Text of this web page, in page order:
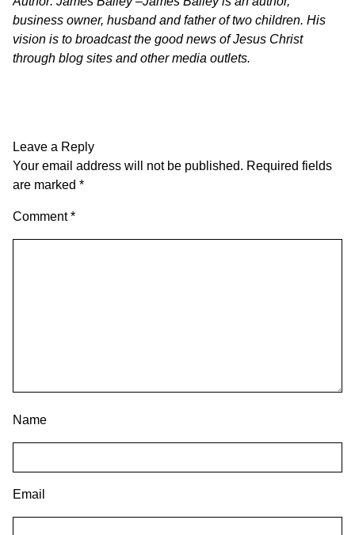
business owner, husband and father of two children. His
vision is to broadcast the good news of Jesus Christ
through blog sites and other media outlets.
Leave a Reply
Your email address will not be published. Required fields
are marked *
Comment*
Name
Email